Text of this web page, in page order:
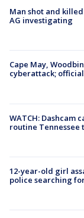
Man shot and
AG investigating
Cape May,
cyberattack;
WATCH: Dashcam
routine Tennessee
12-year-old girl
police searching